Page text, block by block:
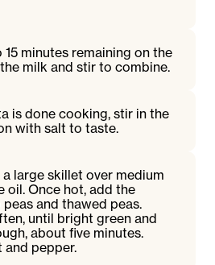
minutes remaining on the
milk and stir to combine.
is done cooking, stir in the
with salt to taste.
a large skillet over medium
oil. Once hot, add the
and thawed peas.
until bright green and
about five minutes.
and pepper.